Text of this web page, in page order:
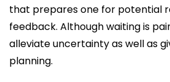
that prepares one for potential
feedback. Although waiting is
alleviate uncertainty as well as
planning.